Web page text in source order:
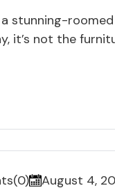
stunning-
it’s not the
August 4,